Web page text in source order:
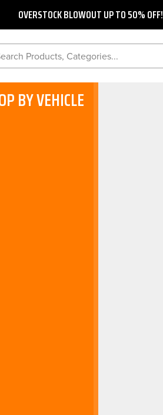
OVERSTOCK BLOWOUT UP TO 50% OFF!
Products, Categories...
BY VEHICLE